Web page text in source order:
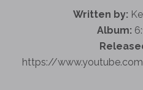
Written by:
Album:
https://